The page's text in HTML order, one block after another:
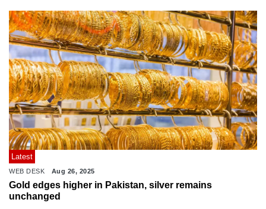
Latest
WEB DESK Aug 26, 2025
Gold edges higher in Pakistan, silver remains
unchanged